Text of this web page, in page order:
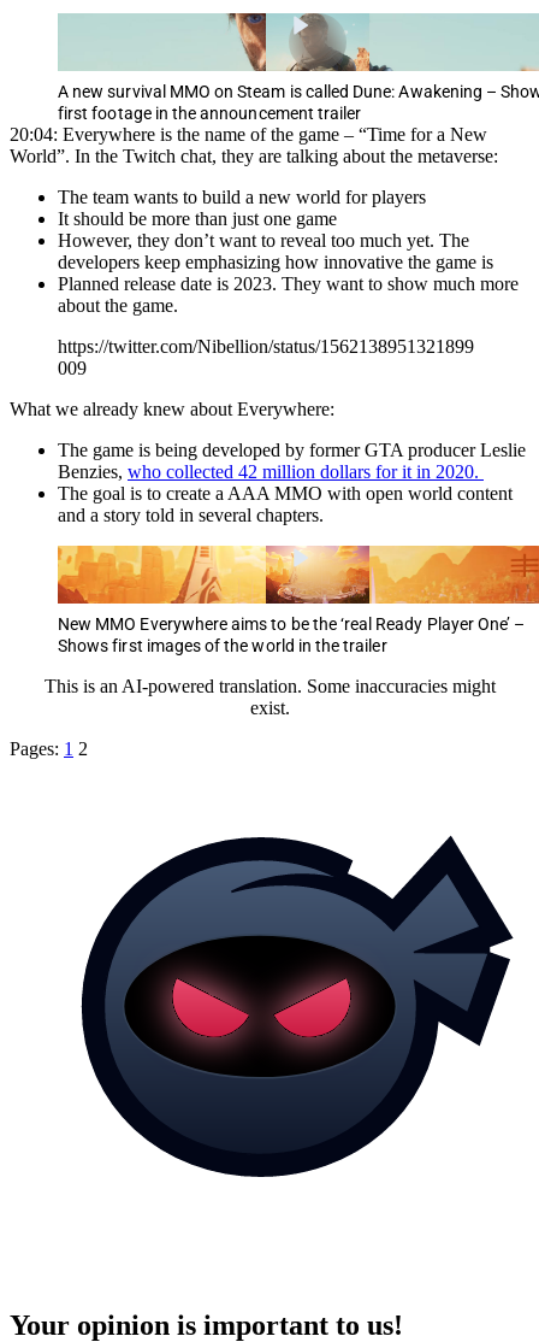
A new survival MMO on Steam is called Dune: Awakening –
first footage in the announcement trailer
20:04: Everywhere is the name of the game – “Time for a New
World”. In the Twitch chat, they are talking about the metaverse:
The team wants to build a new world for players
It should be more than just one game
However, they don’t want to reveal too much yet. The
developers keep emphasizing how innovative the game is
Planned release date is 2023. They want to show much more
about the game.
https://twitter.com/Nibellion/status/1562138951321899
009
What we already knew about Everywhere:
The game is being developed by former GTA producer Leslie
Benzies, who collected 42 million dollars for it in 2020.
The goal is to create a AAA MMO with open world content
and a story told in several chapters.
New MMO Everywhere aims to be the ‘real Ready Player One’ –
Shows first images of the world in the trailer
This is an AI-powered translation. Some inaccuracies might
exist.
Pages: 1 2
Your opinion is important to us!